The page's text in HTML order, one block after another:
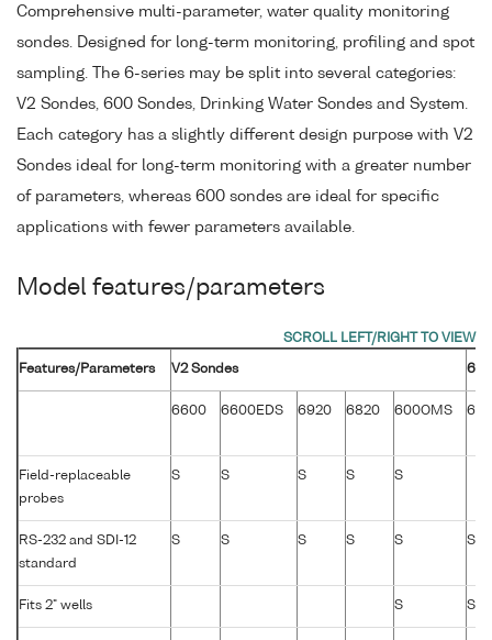
Comprehensive multi-parameter, water quality monitoring
sondes. Designed for long-term monitoring, profiling and spot
sampling. The 6-series may be split into several categories:
V2 Sondes, 600 Sondes, Drinking Water Sondes and System.
Each category has a slightly different design purpose with V2
Sondes ideal for long-term monitoring with a greater number
of parameters, whereas 600 sondes are ideal for specific
applications with fewer parameters available.
Model features/parameters
Features/Parameters V2 Sondes
6600 6600EDS 6920 6820 600OMS
Field-replaceable
probes
S S S S S
RS-232 and SDI-12
standard
S S S S S S
Fits 2" wells S S